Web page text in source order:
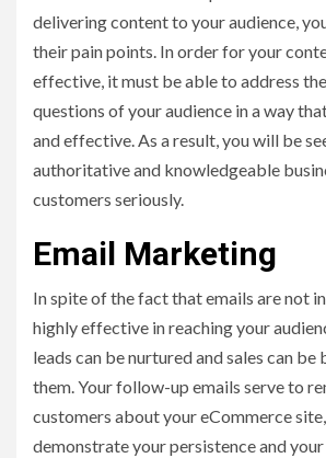
delivering content to your audience,
their pain points. In order for your
effective, it must be able to address
questions of your audience in a way
and effective. As a result, you will be
authoritative and knowledgeable
customers seriously.
Email Marketing
In spite of the fact that emails are not
highly effective in reaching your
leads can be nurtured and sales can be
them. Your follow-up emails serve to
customers about your eCommerce
demonstrate your persistence and